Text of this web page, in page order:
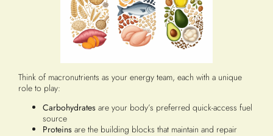
Think of macronutrients as your energy team, each with a unique
role to play:
Carbohydrates are your body’s preferred quick-access fuel
source
Proteins are the building blocks that maintain and repair